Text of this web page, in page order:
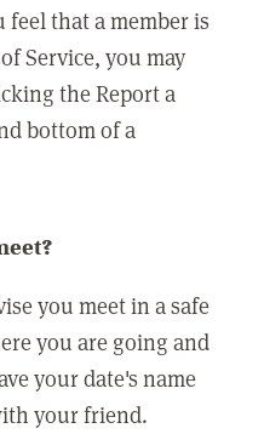
that a member is
Service, you may
the Report a
bottom of a
you meet in a safe
you are going and
your date's name
your friend.